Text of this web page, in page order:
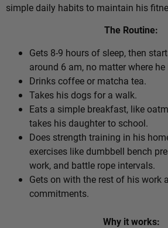
simple daily habits to maintain his
The Routine:
Gets 8-9 hours of sleep, then
around 6 am, no matter where he
Drinks coffee or matcha tea.
Takes his dogs for a walk.
Eats a simple breakfast, like
takes his daughter to school.
Does strength training in his
exercises like dumbbell bench
work, and battle rope intervals.
Gets on with the rest of his work
commitments.
Why it works: